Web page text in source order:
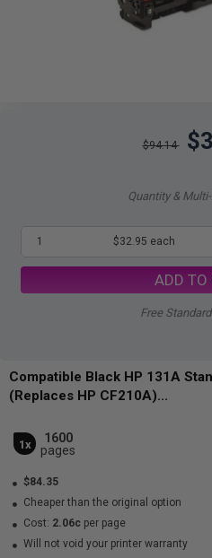
$94.14
Quantity &
1 $32.95 each
ADD TO
Free
Compatible Black HP 131A
(Replaces HP CF210A)...
1x
1600
pages
$84.35
Cheaper than the original option
Cost: 2.06c per page
Will not void your printer warranty